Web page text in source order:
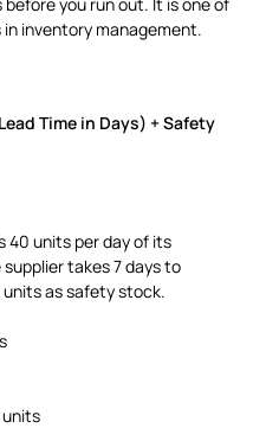
inventory management.
Time in Days) + Safety
40 units per day of its
takes 7 days to
units as safety stock.
units